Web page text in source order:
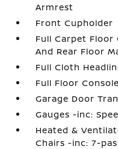
Armrest
Front Cupholder
Full Carpet
And Rear Floor
Full Cloth
Full Floor
Garage Door
Gauges -inc:
Heated &
Chairs -inc: 7-